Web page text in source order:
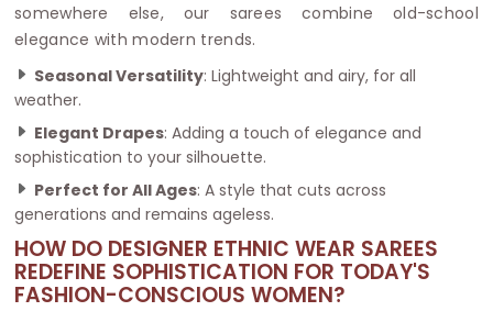
somewhere else, our sarees combine old-school
elegance with modern trends.
Seasonal Versatility: Lightweight and airy, for all
weather.
Elegant Drapes: Adding a touch of elegance and
sophistication to your silhouette.
Perfect for All Ages: A style that cuts across
generations and remains ageless.
HOW DO DESIGNER ETHNIC WEAR SAREES
REDEFINE SOPHISTICATION FOR TODAY'S
FASHION-CONSCIOUS WOMEN?